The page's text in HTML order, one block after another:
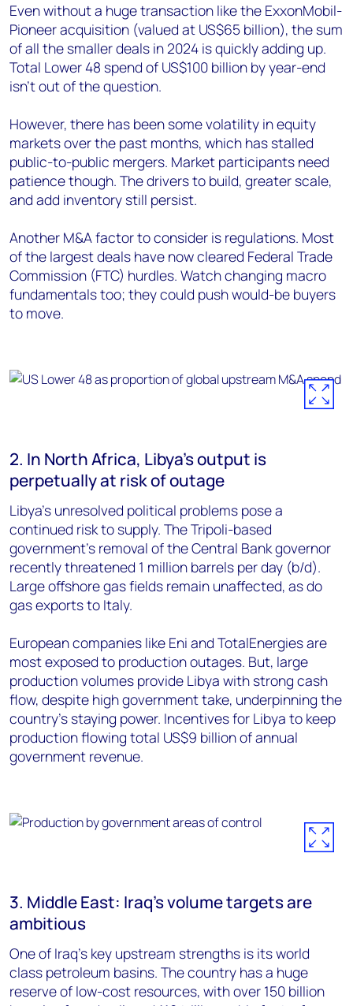
Even without a huge transaction like the ExxonMobil-
Pioneer acquisition (valued at US$65 billion), the sum
of all the smaller deals in 2024 is quickly adding up.
Total Lower 48 spend of US$100 billion by year-end
isn’t out of the question.
However, there has been some volatility in equity
markets over the past months, which has stalled
public-to-public mergers. Market participants need
patience though. The drivers to build, greater scale,
and add inventory still persist.
Another M&A factor to consider is regulations. Most
of the largest deals have now cleared Federal Trade
Commission (FTC) hurdles. Watch changing macro
fundamentals too; they could push would-be buyers
to move.
2. In North Africa, Libya's output is
perpetually at risk of outage
Libya’s unresolved political problems pose a
continued risk to supply. The Tripoli-based
government’s removal of the Central Bank governor
recently threatened 1 million barrels per day (b/d).
Large offshore gas fields remain unaffected, as do
gas exports to Italy.
European companies like Eni and TotalEnergies are
most exposed to production outages. But, large
production volumes provide Libya with strong cash
flow, despite high government take, underpinning the
country’s staying power. Incentives for Libya to keep
production flowing total US$9 billion of annual
government revenue.
3. Middle East: Iraq’s volume targets are
ambitious
One of Iraq’s key upstream strengths is itsworld
class petroleum basins. The country has a huge
reserve of low-cost resources, with over 150 billion